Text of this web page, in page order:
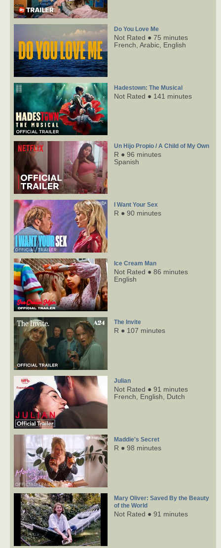
Do You Love Me
Not Rated ● 75 minutes
French, Arabic, English
Hadestown: The Musical
Not Rated ● 141 minutes
Un Hijo Propio / A Child of My Own
R ● 96 minutes
Spanish
I Want Your Sex
R ● 90 minutes
Ice Cream Man
Not Rated ● 86 minutes
English
The Invite
R ● 107 minutes
Julian
Not Rated ● 91 minutes
French,
English, Dutch
Maddie's Secret
R ● 98 minutes
Mary Oliver: Saved By the Beauty
of the World
Not Rated ● 91 minutes